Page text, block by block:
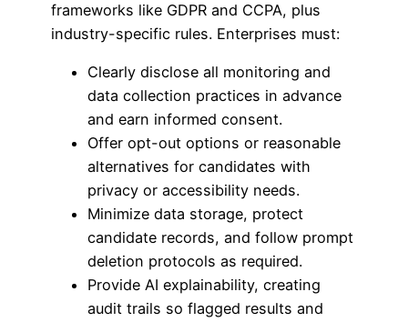
frameworks like GDPR and CCPA, plus
industry-specific rules. Enterprises must:
Clearly disclose all monitoring and
data collection practices in advance
and earn informed consent.
Offer opt-out options or reasonable
alternatives for candidates with
privacy or accessibility needs.
Minimize data storage, protect
candidate records, and follow prompt
deletion protocols as required.
Provide AI explainability, creating
audit trails so flagged results and